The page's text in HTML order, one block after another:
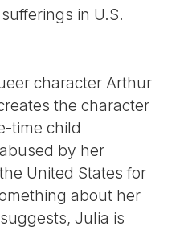
in U.S.
character Arthur
the character
time child
by her
United States for
about her
Julia is